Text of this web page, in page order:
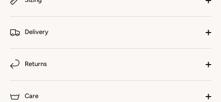
Delivery
Returns
Care